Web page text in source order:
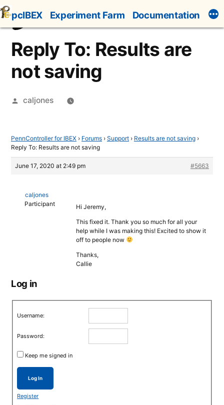
Skip
to
content
pcIBEX Experiment Farm Documentation
Reply To: Results are
not saving
Posted
caljones
PennController for IBEX › Forums › Support › Results are not saving ›
Reply To: Results are not saving
June 17, 2020 at 2:49 pm #5663
caljones
Participant
Hi Jeremy,
This fixed it. Thank you so much for all your
help while I was making this! Excited to show it
off to people now
Thanks,
Callie
Log in
Username:
Password:
Keep me signed in
Log In
Register